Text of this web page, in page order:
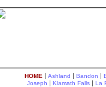
HOME | Ashland | Bandon |
Joseph | Klamath Falls | La